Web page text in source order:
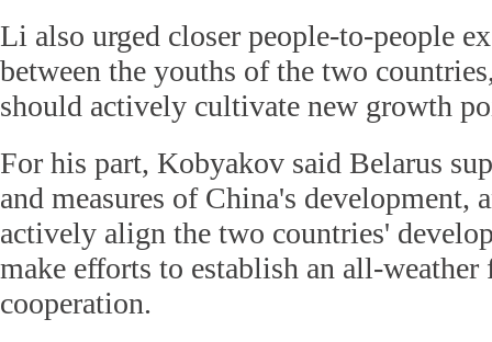
Li also urged closer people-to-people
between the youths of the two
should actively cultivate new growth
For his part, Kobyakov said Belarus
and measures of China's
actively align the two countries'
make efforts to establish an all-
cooperation.